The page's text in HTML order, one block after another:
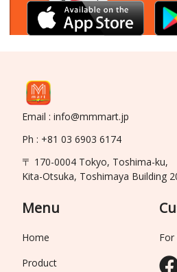
Email : info@mmmart.jp
Ph : +81 03 6903 6174
〒 170-0004 Tokyo, Toshima-ku,
Kita-Otsuka, Toshimaya Building
Menu
Home
Product
For